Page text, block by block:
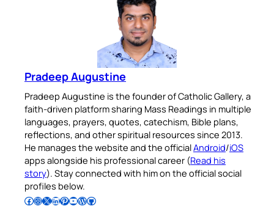
Pradeep Augustine
Pradeep Augustine is the founder of Catholic Gallery, a
faith-driven platform sharing Mass Readings in multiple
languages, prayers, quotes, catechism, Bible plans,
reflections, and other spiritual resources since 2013.
He manages the website and the officialAndroid/iOS
apps alongside his professional career (Read his
story). Stay connected with him on the official social
profiles below.
Follow Pradeep on Facebook Follow Pradeep on InstagramFollow Pradeep on X Follow Pradeep on LinkedIn Follow Pradeep on Pinterest Subscribe to Pradeep’s Youtube Channel Follow Pradeep on WordPress Follow Pradeep on GitHub